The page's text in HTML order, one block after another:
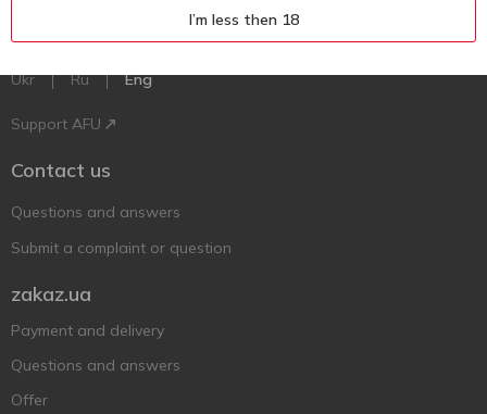
Ukr Ru Eng
Support AFU
Contact us
Questions and answers
Submit a complaint or question
zakaz.ua
Payment and delivery
Questions and answers
Offer
I’m less then 18